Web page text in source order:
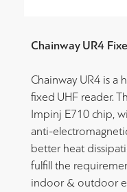
Chainway UR4
Chainway UR4 is a
fixed UHF reader.
Impinj E710 chip,
anti-
better heat
fulfill the
indoor & outdoor